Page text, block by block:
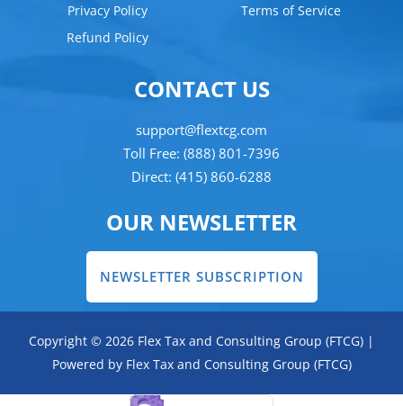
Privacy Policy
Terms of Service
Refund Policy
CONTACT US
support@flextcg.com
Toll Free: (888) 801-7396
Direct: (415) 860-6288
OUR NEWSLETTER
NEWSLETTER SUBSCRIPTION
Copyright © 2026 Flex Tax and Consulting Group (FTCG) |
Powered by Flex Tax and Consulting Group (FTCG)